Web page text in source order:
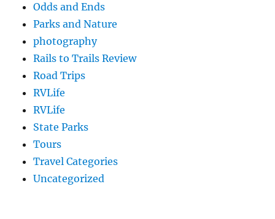
Odds and Ends
Parks and Nature
photography
Rails to Trails Review
Road Trips
RVLife
RVLife
State Parks
Tours
Travel Categories
Uncategorized